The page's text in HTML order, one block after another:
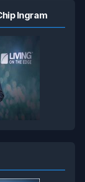
Ingram